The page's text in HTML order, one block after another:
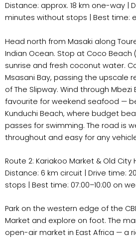
Distance: approx. 18 km one-way |
minutes without stops | Best time:
Head north from Masaki along
Indian Ocean. Stop at Coco Beach
sunrise and fresh coconut water.
Msasani Bay, passing the upscale
of The Slipway. Wind through
favourite for weekend seafood —
Kunduchi Beach, where budget
passes for swimming. The road is
throughout and easy for any
Route 2: Kariakoo Market & Old City
Distance: 6 km circuit | Drive time:
stops | Best time: 07:00–10:00 on
Park on the western edge of the
Market and explore on foot. The
open-air market in East Africa — a